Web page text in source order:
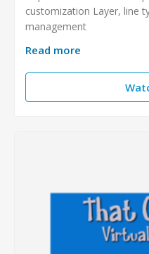
customization Layer, line
management
Read more